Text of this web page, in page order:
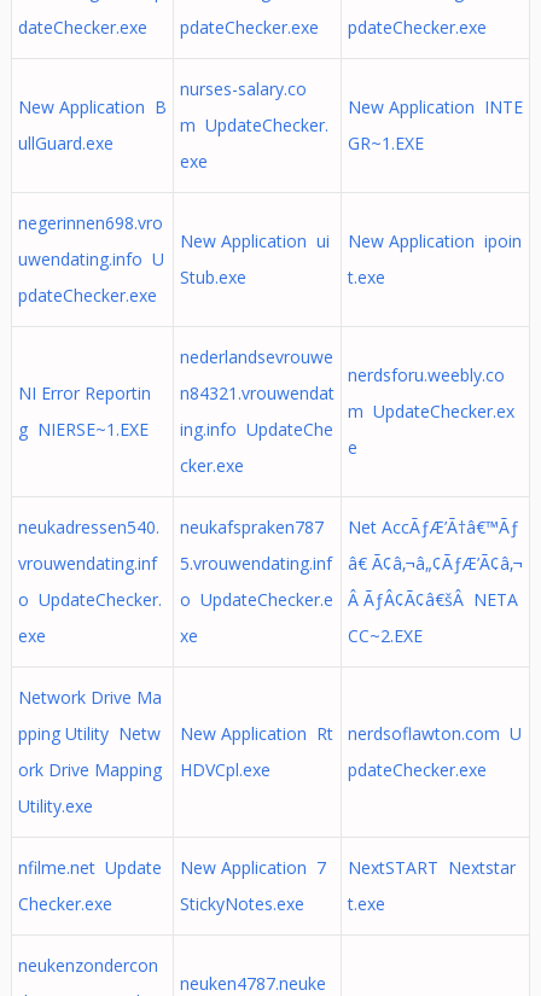
dateChecker.exe
pdateChecker.exe
pdateChecker.exe
New Application B
ullGuard.exe
nurses-salary.co
m UpdateChecker.
exe
New Application INTE
GR~1.EXE
negerinnen698.vro
uwendating.info U
pdateChecker.exe
New Application ui
Stub.exe
New Application ipoin
t.exe
NI Error Reportin
g NIERSE~1.EXE
nederlandsevrouwe
n84321.vrouwendat
ing.info UpdateChe
cker.exe
nerdsforu.weebly.co
m UpdateChecker.ex
e
neukadressen540.
vrouwendating.inf
o UpdateChecker.
exe
neukafspraken787
5.vrouwendating.inf
o UpdateChecker.e
xe
Net AccÃƒÆ’Ã†â€™Ãƒ
â€ Ã¢â‚¬â„¢ÃƒÆ’Ã¢â‚¬
Â ÃƒÂ¢Ã¢â€šÂ NETA
CC~2.EXE
Network Drive Ma
pping Utility Netw
ork Drive Mapping
Utility.exe
New Application Rt
HDVCpl.exe
nerdsoflawton.com U
pdateChecker.exe
nfilme.net Update
Checker.exe
New Application 7
StickyNotes.exe
NextSTART Nextstar
t.exe
neukenzondercon
neuken4787.neuke